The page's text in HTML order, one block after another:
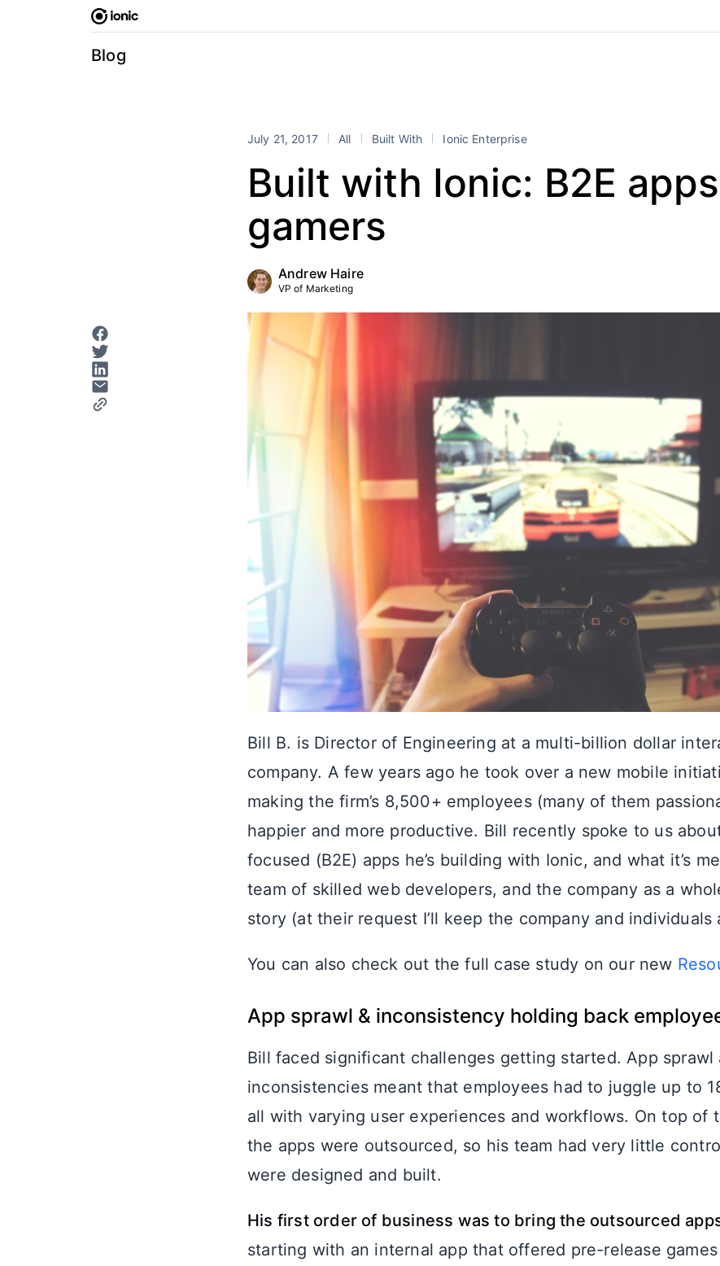
Blog
July 21, 2017 All Built With Ionic Enterprise
Built with Ionic: B2E
gamers
Andrew Haire
VP of Marketing
Bill B. is Director of Engineering at a multi-billion dollar
company. A few years ago he took over a new mobile
making the firm’s 8,500+ employees (many of them
happier and more productive. Bill recently spoke to us
focused (B2E) apps he’s building with Ionic, and what it’s
team of skilled web developers, and the company as a
story (at their request I’ll keep the company and individuals
You can also check out the full case study on our new
App sprawl & inconsistency holding back
Bill faced significant challenges getting started. App sprawl
inconsistencies meant that employees had to juggle up to
all with varying user experiences and workflows. On top of
the apps were outsourced, so his team had very little
were designed and built.
His first order of business was to bring the outsourced
starting with an internal app that offered pre-release